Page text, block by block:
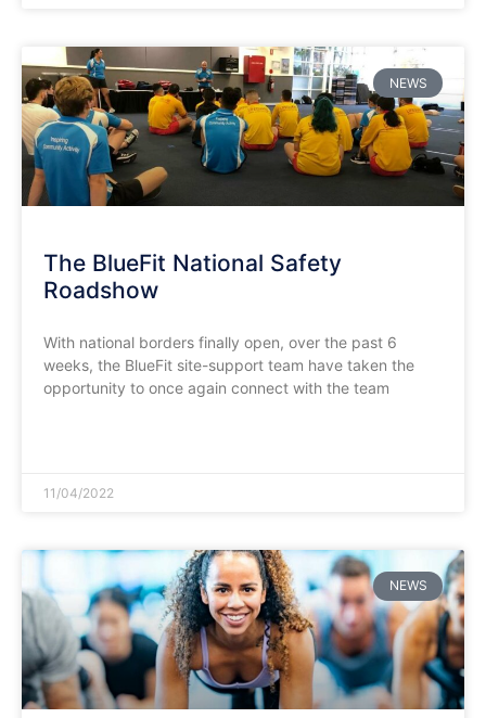
NEWS
The BlueFit National Safety
Roadshow
With national borders finally open, over the past 6
weeks, the BlueFit site-support team have taken the
opportunity to once again connect with the team
11/04/2022
NEWS